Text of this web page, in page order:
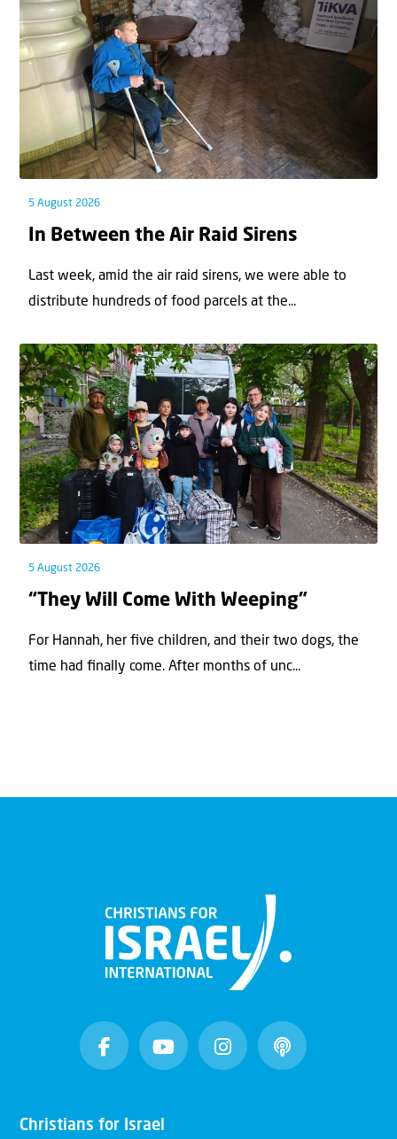
5 August 2026
In Between the Air Raid Sirens
Last week, amid the air raid sirens, we were able to
distribute hundreds of food parcels at the...
5 August 2026
“They Will Come With Weeping”
For Hannah, her ﬁve children, and their two dogs, the
time had ﬁnally come. After months of unc...
Christians for Israel